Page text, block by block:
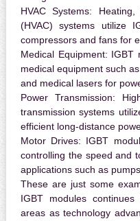
HVAC Systems: Heating,
(HVAC) systems utilize
compressors and fans for
Medical Equipment: IGBT
medical equipment such
and medical lasers for
Power Transmission:
transmission systems
efficient long-distance
Motor Drives: IGBT
controlling the speed and
applications such as
These are just some
IGBT modules
areas as technology